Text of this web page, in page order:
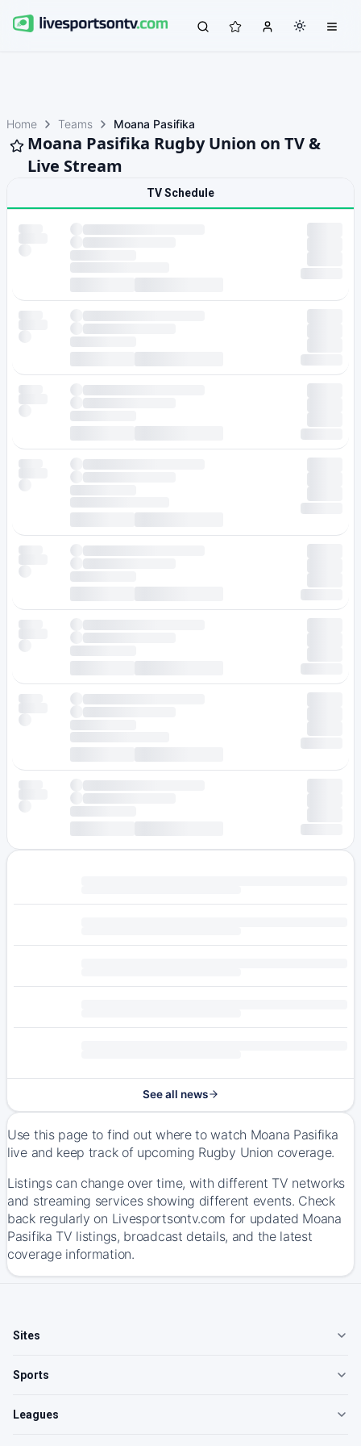
Home Teams Moana Pasifika
Moana Pasifika Rugby Union on TV &
Live Stream
TV Schedule
See all news
Use this page to find out where to watch Moana Pasifika
live and keep track of upcoming Rugby Union coverage.
Listings can change over time, with different TV networks
and streaming services showing different events. Check
back regularly on Livesportsontv.com for updated Moana
Pasifika TV listings, broadcast details, and the latest
coverage information.
Sites
Sports
Leagues